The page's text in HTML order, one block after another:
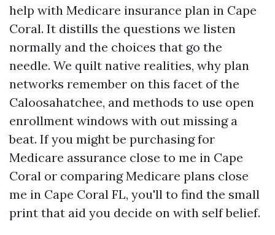
help with Medicare insurance plan in Cape
Coral. It distills the questions we listen
normally and the choices that go the
needle. We quilt native realities, why plan
networks remember on this facet of the
Caloosahatchee, and methods to use open
enrollment windows with out missing a
beat. If you might be purchasing for
Medicare assurance close to me in Cape
Coral or comparing Medicare plans close
me in Cape Coral FL, you'll to find the small
print that aid you decide on with self belief.